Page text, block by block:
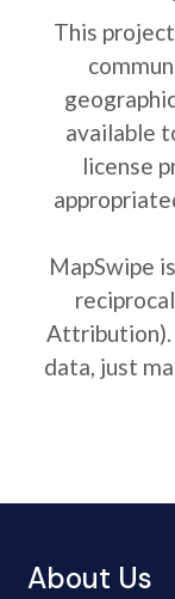
This
available
license
MapSwipe
Attribution).
data, just
About Us